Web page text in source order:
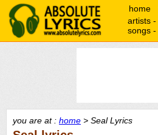
home
artists -
songs -
you are at : home > Seal Lyrics